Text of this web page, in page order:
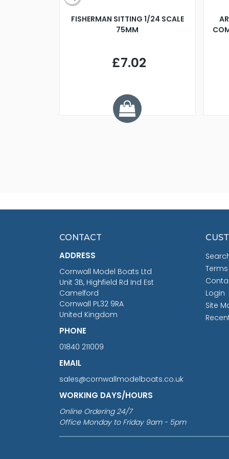
FISHERMAN SITTING 1/24 SCALE
75MM
£7.02
CONTACT
ADDRESS
Cornwall Model Boats Ltd
Unit 3B, Highfield Rd Ind Est
Camelford
Cornwall PL32 9RA
United Kingdom
PHONE
01840 211009
EMAIL
sales@cornwallmodelboats.co.uk
WORKING DAYS/HOURS
Online Ordering 24/7
Office Monday to Friday 9am - 5pm
Login
Site